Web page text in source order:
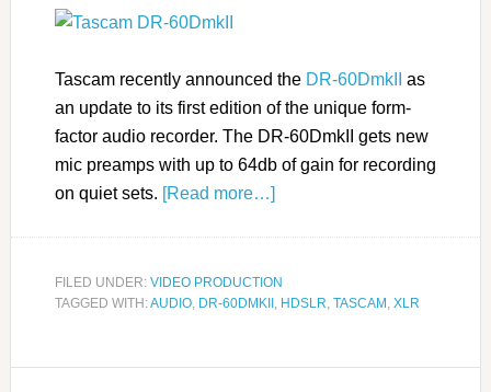
Tascam recently announced the DR-60DmkII
as
an update to its first edition of the unique form-
factor audio recorder. The DR-60DmkII gets new
mic preamps with up to 64db of gain for recording
on quiet sets. [Read more…]
FILED UNDER: VIDEO PRODUCTION
TAGGED WITH:AUDIO, DR-60DMKII , HDSLR, TASCAM , XLR